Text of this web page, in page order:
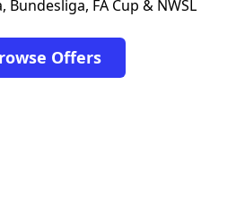
Bundesliga, FA Cup & NWSL
Offers